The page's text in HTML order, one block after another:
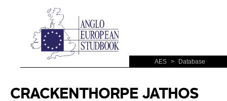
AES > Database
CRACKENTHORPE JATHOS